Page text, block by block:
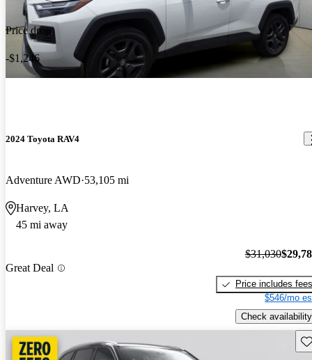
Price drop
-$1,246
2024 Toyota RAV4
Adventure AWD 53,105 mi
Harvey, LA
45 mi away
Great Deal
$31,030
Price includes fees
$546/mo
Check availability